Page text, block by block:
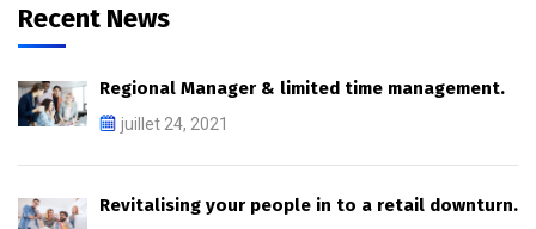
Recent News
Regional Manager & limited time management.
juillet 24, 2021
Revitalising your people in to a retail downturn.